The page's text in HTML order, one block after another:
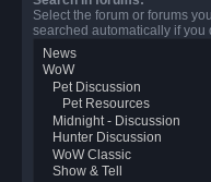
Select the forum or forums
searched automatically if you